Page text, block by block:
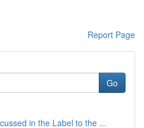
Report Page
Go
in the Label to the ...